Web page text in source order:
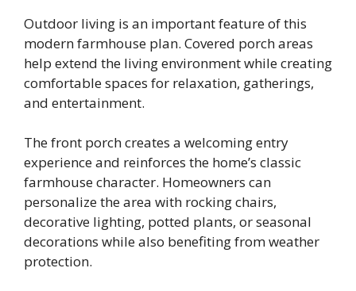
Outdoor living is an important feature of this
modern farmhouse plan. Covered porch areas
help extend the living environment while creating
comfortable spaces for relaxation, gatherings,
and entertainment.
The front porch creates a welcoming entry
experience and reinforces the home’s classic
farmhouse character. Homeowners can
personalize the area with rocking chairs,
decorative lighting, potted plants, or seasonal
decorations while also benefiting from weather
protection.